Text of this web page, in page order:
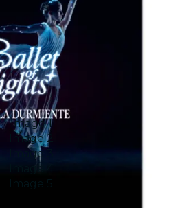
Image 1
Image 2
Image 3
Image 4
Image 5